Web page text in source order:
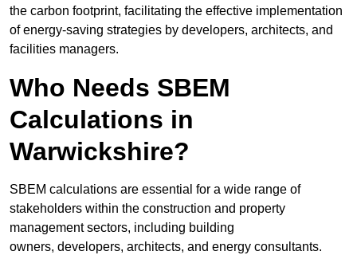
the carbon footprint, facilitating the effective implementation
of energy-saving strategies by developers, architects, and
facilities managers.
Who Needs SBEM
Calculations in
Warwickshire?
SBEM calculations are essential for a wide range of
stakeholders within the construction and property
management sectors, including building
owners, developers, architects, and energy consultants.